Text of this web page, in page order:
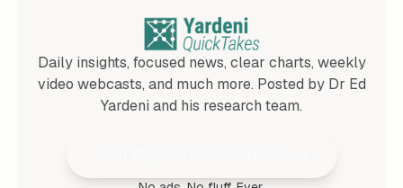
Daily insights, focused news, clear charts, weekly
video webcasts, and much more. Posted by Dr Ed
Yardeni and his research team.